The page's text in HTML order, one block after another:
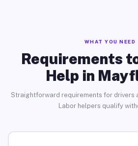
WHAT YOU NEED
Requirements
Help in
Straightforward requirements for drivers
Labor helpers qualify